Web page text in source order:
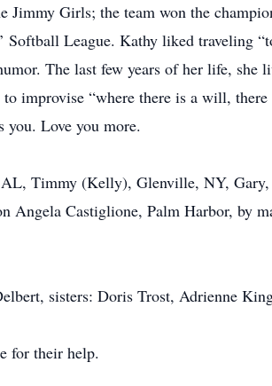
Girls; the team won the
League. Kathy liked traveling
The last few years of her life, she
improvise “where there is a will,
you. Love you more.
Timmy (Kelly), Glenville, NY,
Castiglione, Palm Harbor, by
sisters: Doris Trost, Adrienne
for their help.